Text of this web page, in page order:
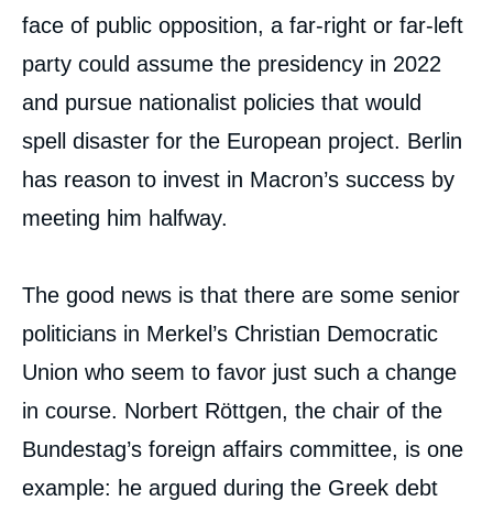
face of public opposition, a far-right or far-left
party could assume the presidency in 2022
and pursue nationalist policies that would
spell disaster for the European project. Berlin
has reason to invest in Macron’s success by
meeting him halfway.
The good news is that there are some senior
politicians in Merkel’s Christian Democratic
Union who seem to favor just such a change
in course. Norbert Röttgen, the chair of the
Bundestag’s foreign affairs committee, is one
example: he argued during the Greek debt